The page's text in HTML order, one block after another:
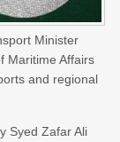
Minister
Maritime Affairs
and regional
Syed Zafar Ali